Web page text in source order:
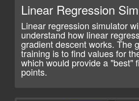
Linear Regression
Linear regression simulator
understand how linear
gradient descent works. The
training is to find values for
which would provide a "best"
points.